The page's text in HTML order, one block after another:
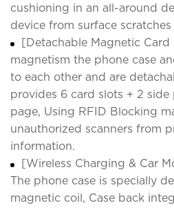
cushioning in an all-around
device from surface
[Detachable Magnetic
magnetism the phone case
to each other and are
provides 6 card slots + 2 side
page, Using RFID Blocking
unauthorized scanners from
information.
[Wireless Charging & Car
The phone case is specially
magnetic coil, Case back